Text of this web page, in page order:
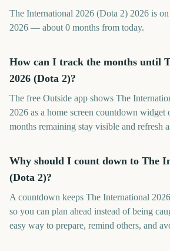
The International 2026 (Dota 2) 2026 is
2026 — about 0 months from today.
How can I track the months until
2026 (Dota 2)?
The free Outside app shows The
2026 as a home screen countdown widget
months remaining stay visible and refresh
Why should I count down to The
(Dota 2)?
A countdown keeps The International
so you can plan ahead instead of being
easy way to prepare, remind others, and